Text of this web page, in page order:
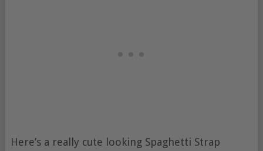
Here’s a really cute looking Spaghetti Strap